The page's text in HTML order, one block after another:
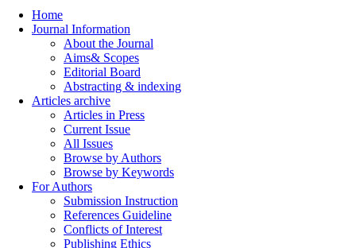
Home
Journal Information
About the Journal
Aims& Scopes
Editorial Board
Abstracting & indexing
Articles archive
Articles in Press
Current Issue
All Issues
Browse by Authors
Browse by Keywords
For Authors
Submission Instruction
References Guideline
Conflicts of Interest
Publishing Ethics